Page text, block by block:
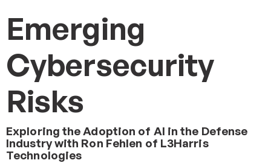
Emerging
Cybersecurity
Risks
Exploring the Adoption of AI in the Defense
Industry with Ron Fehlen of L3Harris
Technologies